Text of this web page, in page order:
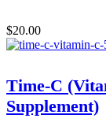
$20.00
Time-C
Supplement)